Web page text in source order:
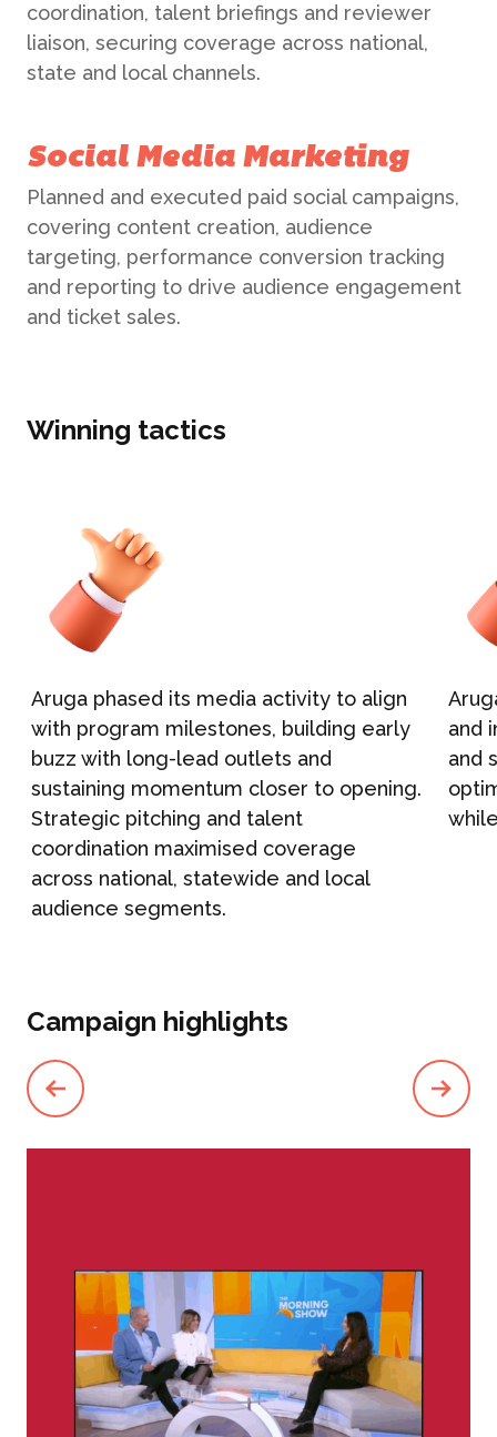
ABOUT US
What We Do
Campaign Marketing
Public Relations
Events & Activations
BONBON
ARUGA STUDIO
coordination, talent briefings and reviewer
liaison, securing coverage across national,
state and local channels.
Social Media Marketing
Planned and executed paid social campaigns,
covering content creation, audience
targeting, performance conversion tracking
and reporting to drive audience engagement
and ticket sales.
Winning tactics
Aruga phased its media activity to align
with program milestones, building early
buzz with long-lead outlets and
sustaining momentum closer to opening.
Strategic pitching and talent
coordination maximised coverage
across national, statewide and local
audience segments.
and
and
Campaign highlights